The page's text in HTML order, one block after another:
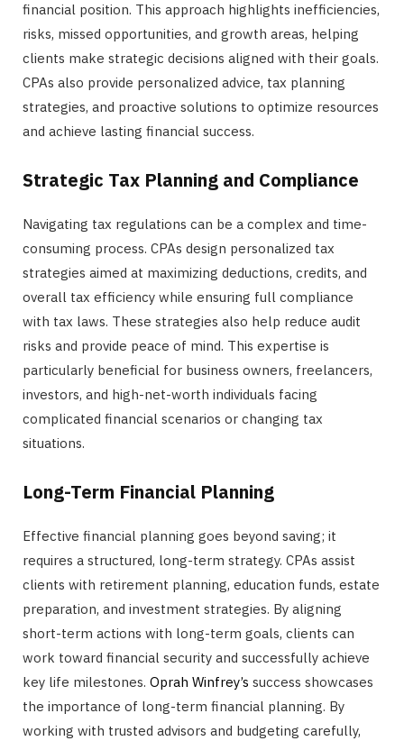
financial position. This approach highlights inefficiencies,
risks, missed opportunities, and growth areas, helping
clients make strategic decisions aligned with their goals.
CPAs also provide personalized advice, tax planning
strategies, and proactive solutions to optimize resources
and achieve lasting financial success.
Strategic Tax Planning and Compliance
Navigating tax regulations can be a complex and time-
consuming process. CPAs design personalized tax
strategies aimed at maximizing deductions, credits, and
overall tax efficiency while ensuring full compliance
with tax laws. These strategies also help reduce audit
risks and provide peace of mind. This expertise is
particularly beneficial for business owners, freelancers,
investors, and high-net-worth individuals facing
complicated financial scenarios or changing tax
situations.
Long-Term Financial Planning
Effective financial planning goes beyond saving; it
requires a structured, long-term strategy. CPAs assist
clients with retirement planning, education funds, estate
preparation, and investment strategies. By aligning
short-term actions with long-term goals, clients can
work toward financial security and successfully achieve
key life milestones. Oprah Winfrey’s success showcases
the importance of long-term financial planning. By
working with trusted advisors and budgeting carefully,